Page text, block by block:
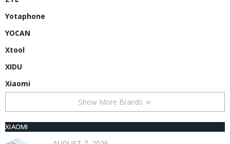
Yotaphone
YOCAN
Xtool
XIDU
Xiaomi
Show More Brands
XIAOMI